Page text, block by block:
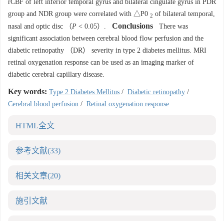
rCBF of left inferior temporal gyrus and bilateral cingulate gyrus in PDR
group and NDR group were correlated with △P0 2 of bilateral temporal,
nasal and optic disc （P < 0.05）. Conclusions There was
significant association between cerebral blood flow perfusion and the
diabetic retinopathy （DR） severity in type 2 diabetes mellitus. MRI
retinal oxygenation response can be used as an imaging marker of
diabetic cerebral capillary disease.
Key words: Type 2 Diabetes Mellitus / Diabetic retinopathy /
Cerebral blood perfusion / Retinal oxygenation response
HTML全文
参考文献(33)
相关文章(20)
施引文献